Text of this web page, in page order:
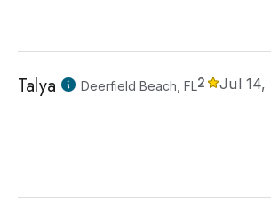
Talya Deerfield Beach, FL2 Jul 14,